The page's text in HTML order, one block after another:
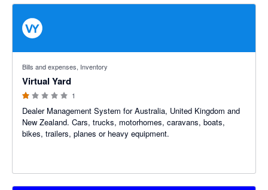
Bills and expenses, Inventory
Virtual Yard
1
Dealer Management System for Australia, United Kingdom and
New Zealand. Cars, trucks, motorhomes, caravans, boats,
bikes, trailers, planes or heavy equipment.